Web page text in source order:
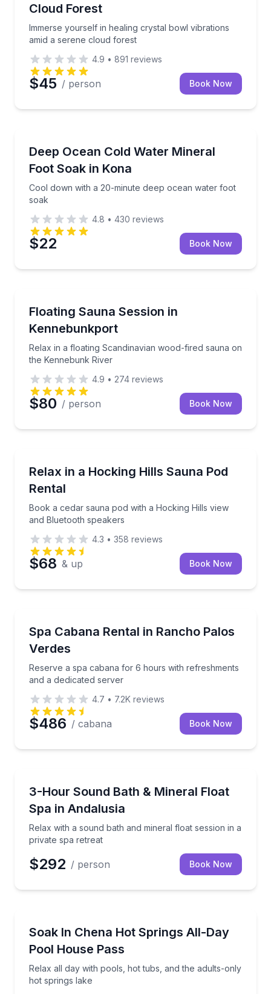
Cloud Forest
Immerse yourself in healing crystal bowl vibrations
amid a serene cloud forest
4.9 • 891 reviews
$45 / person Book Now
Deep Ocean Cold Water Mineral
Foot Soak in Kona
Cool down with a 20-minute deep ocean water foot
soak
Cool down with a 20-minute deep ocean water foot
4.8 • 430 reviews
$22 Book Now
Floating Sauna Session in
Kennebunkport
Relax in a floating Scandinavian wood-fired sauna on
the Kennebunk River
Relax in a floating Scandinavian wood-fired sauna
4.9 • 274 reviews
$80 / person Book Now
Relax in a Hocking Hills Sauna Pod
Rental
Book a cedar sauna pod with a Hocking Hills view
and Bluetooth speakers
Book a cedar sauna pod with a Hocking Hills view
4.3 • 358 reviews
$68 & up Book Now
Spa Cabana Rental in Rancho Palos
Verdes
Reserve a spa cabana for 6 hours with refreshments
and a dedicated server
Reserve a spa cabana for 6 hours with
4.7 • 7.2K reviews
$486 / cabana Book Now
3-Hour Sound Bath & Mineral Float
Spa in Andalusia
Relax with a sound bath and mineral float session in a
private spa retreat
Relax with a sound bath and mineral float session
$292 / person Book Now
Soak In Chena Hot Springs All-Day
Pool House Pass
Relax all day with pools, hot tubs, and the adults-only
hot springs lake
Relax all day with pools, hot tubs, and the adults-